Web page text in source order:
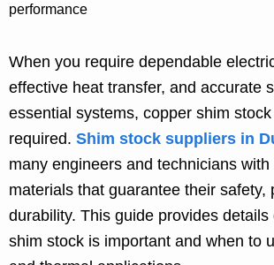
performance
When you require dependable
effective heat transfer, and accurate
essential systems, copper shim
required. Shim stock suppliers in
many engineers and technicians with
materials that guarantee their safety,
durability. This guide provides
shim stock is important and when to